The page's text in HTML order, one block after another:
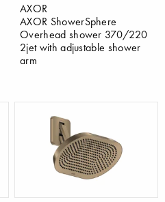
AXOR
AXOR ShowerSphere
Overhead shower 370/220
2jet with adjustable shower
arm